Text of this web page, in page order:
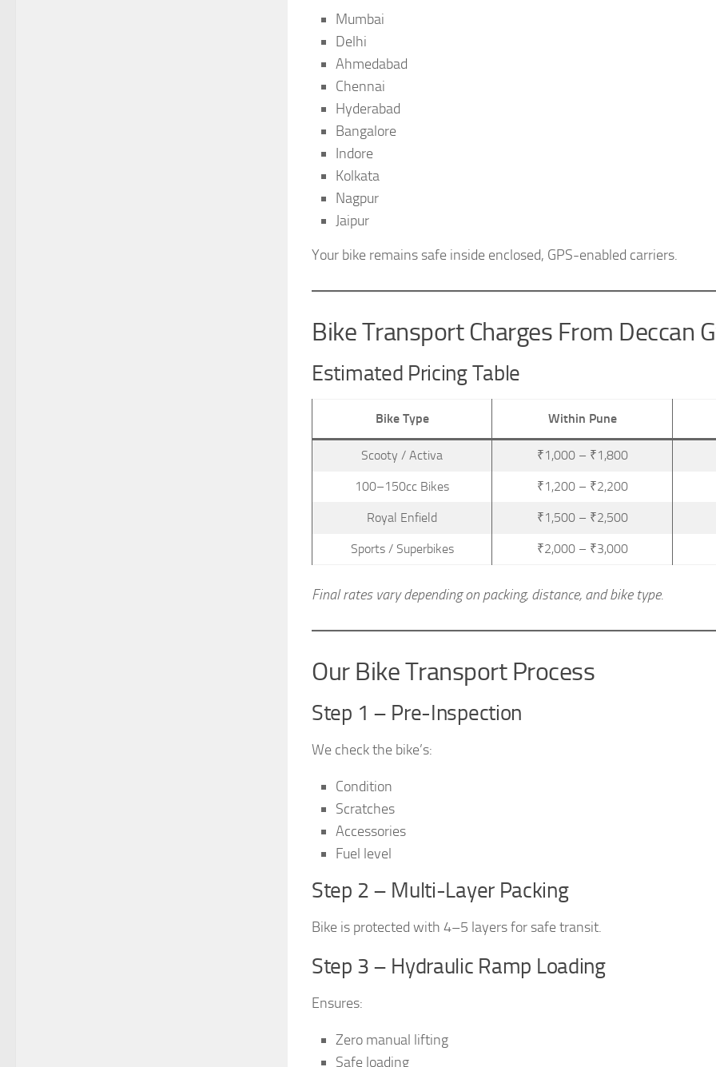
Mumbai
Delhi
Ahmedabad
Chennai
Hyderabad
Bangalore
Indore
Kolkata
Nagpur
Jaipur
Your bike remains safe inside enclosed, GPS-enabled carriers.
Bike Transport Charges From Deccan
Estimated Pricing Table
Bike Type Within Pune
Scooty / Activa ₹1,000 – ₹1,800
100–150cc Bikes ₹1,200 – ₹2,200
Royal Enfield ₹1,500 – ₹2,500
Sports / Superbikes ₹2,000 – ₹3,000
Final rates vary depending on packing, distance, and bike type.
Our Bike Transport Process
Step 1 – Pre-Inspection
We check the bike’s:
Condition
Scratches
Accessories
Fuel level
Step 2 – Multi-Layer Packing
Bike is protected with 4–5 layers for safe transit.
Step 3 – Hydraulic Ramp Loading
Ensures:
Zero manual lifting
Safe loading